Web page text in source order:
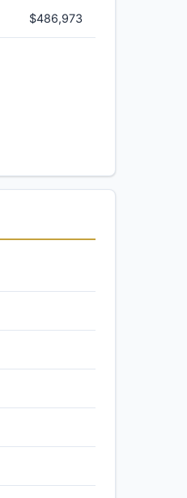
$486,973